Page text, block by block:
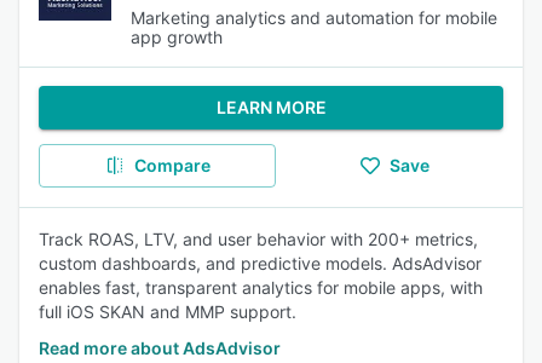
Marketing analytics and automation for mobile
app growth
LEARN MORE
Compare Save
Track ROAS, LTV, and user behavior with 200+ metrics,
custom dashboards, and predictive models. AdsAdvisor
enables fast, transparent analytics for mobile apps, with
full iOS SKAN and MMP support.
Read more about AdsAdvisor